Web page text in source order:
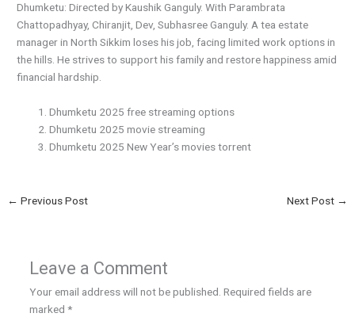
Dhumketu: Directed by Kaushik Ganguly. With Parambrata
Chattopadhyay, Chiranjit, Dev, Subhasree Ganguly. A tea estate
manager in North Sikkim loses his job, facing limited work options in
the hills. He strives to support his family and restore happiness amid
financial hardship.
Dhumketu 2025 free streaming options
Dhumketu 2025 movie streaming
Dhumketu 2025 New Year’s movies torrent
← Previous Post Next Post →
Leave a Comment
Your email address will not be published. Required fields are
marked *